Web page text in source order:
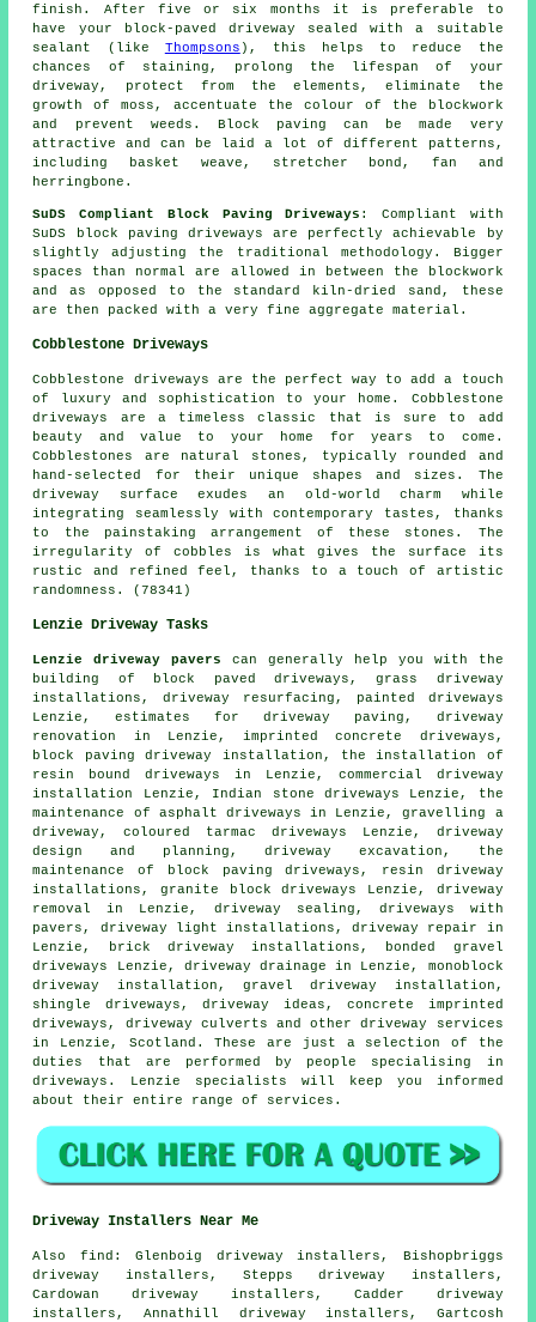
finish. After five or six months it is preferable to
have your block-paved driveway sealed with a suitable
sealant (like Thompsons ), this helps to reduce the
chances of staining, prolong the lifespan of your
driveway, protect from the elements, eliminate the
growth of moss, accentuate the colour of the blockwork
and prevent weeds. Block paving can be made very
attractive and can be laid a lot of different patterns,
including basket weave, stretcher bond, fan and
herringbone.
SuDS Compliant Block Paving Driveways : Compliant with
SuDS block paving driveways are perfectly achievable by
slightly adjusting the traditional methodology. Bigger
spaces than normal are allowed in between the blockwork
and as opposed to the standard kiln-dried sand, these
are then packed with a very fine aggregate material.
Cobblestone Driveways
Cobblestone driveways are the perfect way to add a touch
of luxury and sophistication to your home. Cobblestone
driveways are a timeless classic that is sure to add
beauty and value to your home for years to come.
Cobblestones are natural stones, typically rounded and
hand-selected for their unique shapes and sizes. The
driveway surface exudes an old-world charm while
integrating seamlessly with contemporary tastes, thanks
to the painstaking arrangement of these stones. The
irregularity of cobbles is what gives the surface its
rustic and refined feel, thanks to a touch of artistic
randomness. (78341)
Lenzie Driveway Tasks
Lenzie driveway pavers
can generally help you with the
building of block paved driveways, grass driveway
installations, driveway resurfacing, painted driveways
Lenzie, estimates for driveway paving, driveway
renovation in Lenzie, imprinted concrete driveways,
block paving driveway installation , the installation of
resin bound driveways in Lenzie, commercial driveway
installation Lenzie, Indian stone driveways Lenzie, the
maintenance of asphalt driveways in Lenzie, gravelling a
driveway, coloured tarmac driveways Lenzie, driveway
design and planning,driveway excavation , the
maintenance of block paving driveways, resin driveway
installations,granite block driveways
Lenzie, driveway
removal in Lenzie, driveway sealing, driveways with
pavers, driveway light installations, driveway repair in
Lenzie, brick driveway installations, bonded gravel
driveways Lenzie, driveway drainage in Lenzie, monoblock
driveway installation, gravel driveway installation,
shingle driveways, driveway ideas,concrete imprinted
driveways , driveway culverts and otherdriveway services
in Lenzie, Scotland . These are just a selection of the
duties that are performed by people specialising in
driveways. Lenzie specialists will keep you informed
about their entire range of services.
Driveway Installers Near Me
Also find : Glenboig driveway installers, Bishopbriggs
driveway installers, Stepps driveway installers,
Cardowan driveway installers, Cadder driveway
installers, Annathill driveway installers, Gartcosh